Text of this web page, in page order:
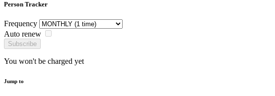
Person Tracker
Frequency
Auto renew
Subscribe
You won't be charged yet
Jump to